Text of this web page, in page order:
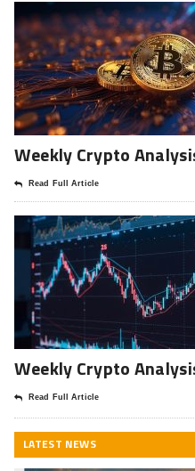
Weekly Crypto
Read Full Article
Weekly Crypto
Read Full Article
LATEST NEWS